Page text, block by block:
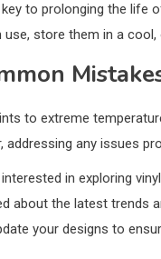
to prolonging the life
store them in a
to extreme
any issues
in exploring
about the latest trends
your designs to